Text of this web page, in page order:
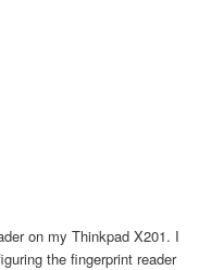
on my Thinkpad X201. I
the fingerprint reader